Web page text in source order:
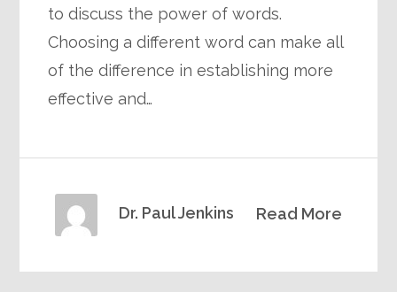
to discuss the power of words.
Choosing a different word can make all
of the difference in establishing more
effective and…
Read More
Dr. Paul Jenkins